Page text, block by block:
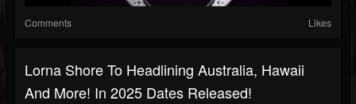
Comments Likes
Lorna Shore To Headlining Australia, Hawaii
And More! In 2025 Dates Released!